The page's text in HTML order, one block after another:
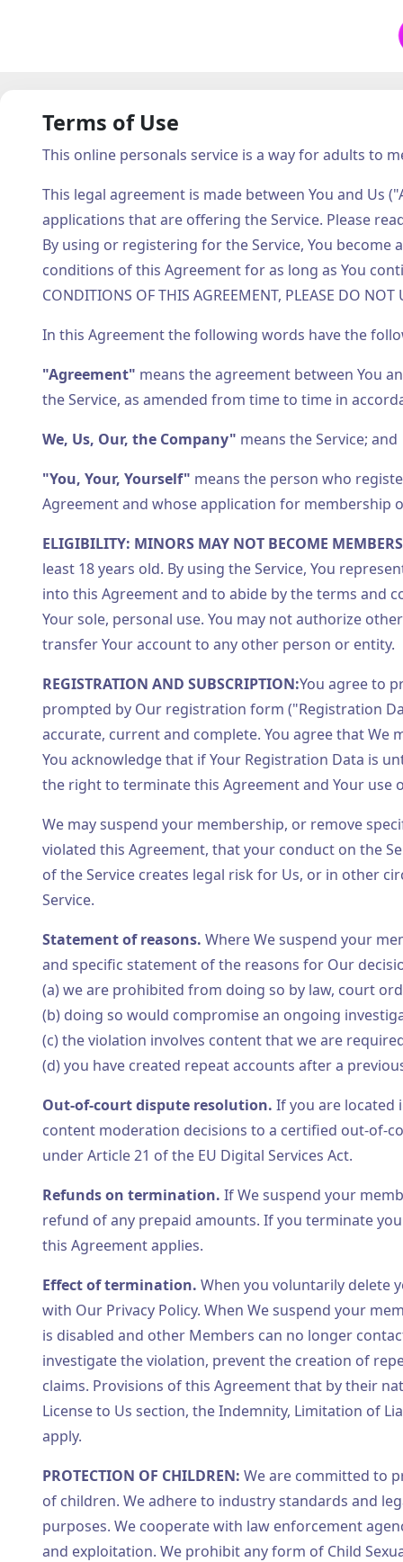
Terms of Use
This online personals service is a way for adults to
This legal agreement is made between You and Us
applications that are offering the Service. Please
By using or registering for the Service, You
conditions of this Agreement for as long as You
CONDITIONS OF THIS AGREEMENT, PLEASE DO NOT
In this Agreement the following words have the
"Agreement" means the agreement between You
the Service, as amended from time to time in
We, Us, Our, the Company" means the Service; and
"You, Your, Yourself" means the person who
Agreement and whose application for membership
ELIGIBILITY: MINORS MAY NOT BECOME
least 18 years old. By using the Service, You
into this Agreement and to abide by the terms and
Your sole, personal use. You may not authorize
transfer Your account to any other person or entity.
REGISTRATION AND SUBSCRIPTION:You agree to
prompted by Our registration form ("Registration
accurate, current and complete. You agree that We
You acknowledge that if Your Registration Data is
the right to terminate this Agreement and Your use
We may suspend your membership, or remove
violated this Agreement, that your conduct on the
of the Service creates legal risk for Us, or in other
Service.
Statement of reasons. Where We suspend your
and specific statement of the reasons for Our
(a) we are prohibited from doing so by law, court
(b) doing so would compromise an ongoing
(c) the violation involves content that we are
(d) you have created repeat accounts after a
Out-of-court dispute resolution. If you are located
content moderation decisions to a certified out-of-
under Article 21 of the EU Digital Services Act.
Refunds on termination. If We suspend your
refund of any prepaid amounts. If you terminate
this Agreement applies.
Effect of termination. When you voluntarily delete
with Our Privacy Policy. When We suspend your
is disabled and other Members can no longer
investigate the violation, prevent the creation of
claims. Provisions of this Agreement that by their
License to Us section, the Indemnity, Limitation of
apply.
PROTECTION OF CHILDREN: We are committed to
of children. We adhere to industry standards and
purposes. We cooperate with law enforcement
and exploitation. We prohibit any form of Child